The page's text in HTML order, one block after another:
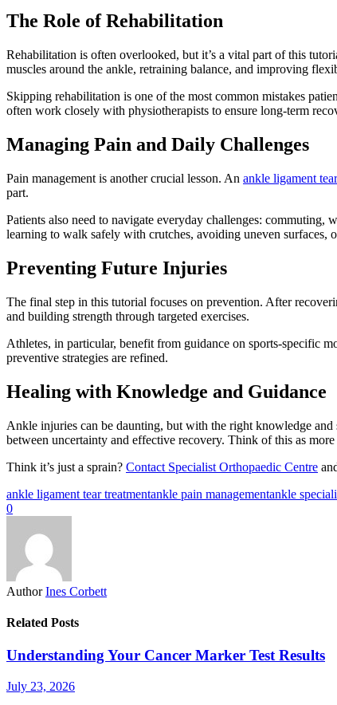
The Role of Rehabilitation
Rehabilitation is often overlooked, but it’s a vital part of this
muscles around the ankle, retraining balance, and improving
Skipping rehabilitation is one of the most common mistakes
often work closely with physiotherapists to ensure long-term
Managing Pain and Daily Challenges
Pain management is another crucial lesson. An ankle ligament tear
part.
Patients also need to navigate everyday challenges: commuting,
learning to walk safely with crutches, avoiding uneven surfaces,
Preventing Future Injuries
The final step in this tutorial focuses on prevention. After
and building strength through targeted exercises.
Athletes, in particular, benefit from guidance on sports-specific
preventive strategies are refined.
Healing with Knowledge and Guidance
Ankle injuries can be daunting, but with the right knowledge
between uncertainty and effective recovery. Think of this as
Think it’s just a sprain? Contact Specialist Orthopaedic Centre
ankle ligament tear treatmentankle pain managementankle
0
Author Ines Corbett
Related Posts
Understanding Your Cancer Marker Test Results
July 23, 2026